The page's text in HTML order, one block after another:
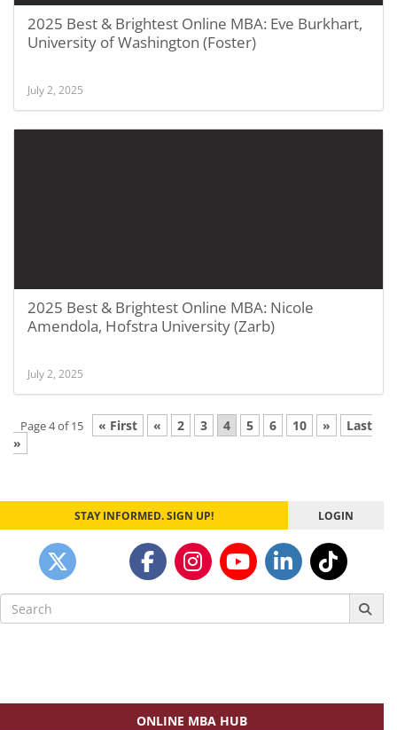
2025 Best & Brightest Online MBA: Eve Burkhart,
University of Washington (Foster)
July 2, 2025
2025 Best & Brightest Online MBA: Nicole
Amendola, Hofstra University (Zarb)
July 2, 2025
Page 4 of 15 « First « 2 3 4 5 6 10 »
Last
»
STAY INFORMED. SIGN UP! LOGIN
Search
for:
ONLINE MBA HUB